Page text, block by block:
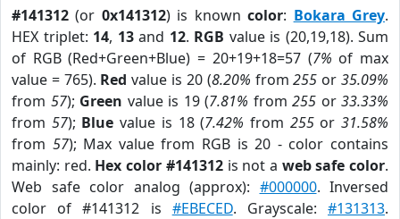
#141312 (or 0x141312) is knowncolor: Bokara Grey.
HEX triplet: 14, 13and 12. RGB value is (20,19,18). Sum
of RGB (Red+Green+Blue) = 20+19+18=57 (7% of max
value = 765). Red value is 20 (8.20% from255 or35.09%
from 57); Green value is 19 (7.81% from 255 or 33.33%
from 57); Blue value is 18 (7.42% from 255or31.58%
from 57); Max value from RGB is 20 - color contains
mainly: red. Hex color #141312is not a web safe color.
Web safe color analog (approx): #000000. Inversed
color of #141312 is #EBECED. Grayscale:#131313.